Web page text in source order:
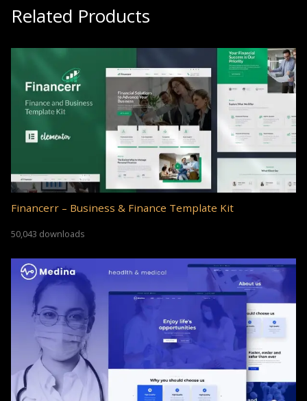
Related Products
Financerr – Business & Finance Template Kit
50,043 downloads